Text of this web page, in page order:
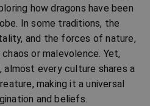
how dragons have been
In some traditions, the
and the forces of nature,
or malevolence. Yet,
every culture shares a
making it a universal
and beliefs.